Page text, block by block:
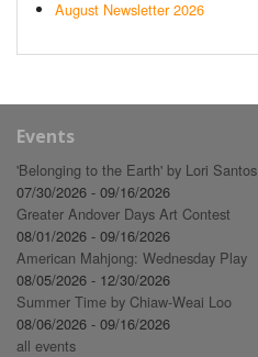
August Newsletter 2026
Events
'Belonging to the Earth' by Lori Santos
07/30/2026 - 09/16/2026
Greater Andover Days Art Contest
08/01/2026 - 09/16/2026
American Mahjong: Wednesday Play
08/05/2026 - 12/30/2026
Summer Time by Chiaw-Weai Loo
08/06/2026 - 09/16/2026
all events